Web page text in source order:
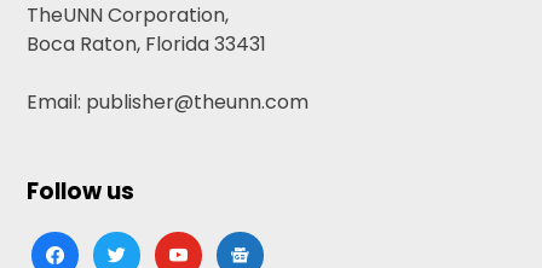
TheUNN Corporation,
Boca Raton, Florida 33431
Email: publisher@theunn.com
Follow us
facebooktwitteryoutubegoogle-